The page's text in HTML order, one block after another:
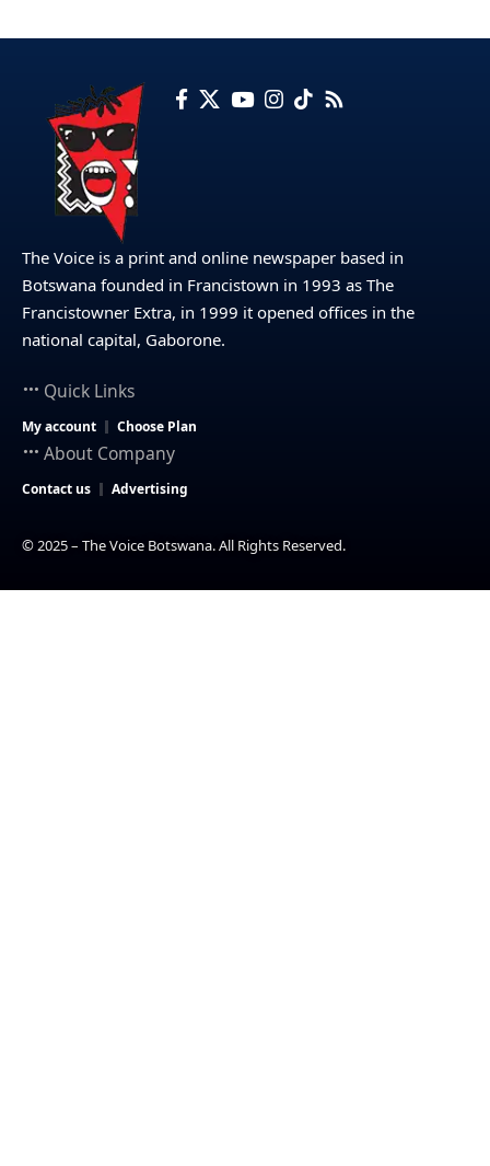
The Voice is a print and online newspaper based in
Botswana founded in Francistown in 1993 as The
Francistowner Extra, in 1999 it opened offices in the
national capital, Gaborone.
Quick Links
My account Choose Plan
About Company
Contact us Advertising
© 2025 – The Voice Botswana. All Rights Reserved.